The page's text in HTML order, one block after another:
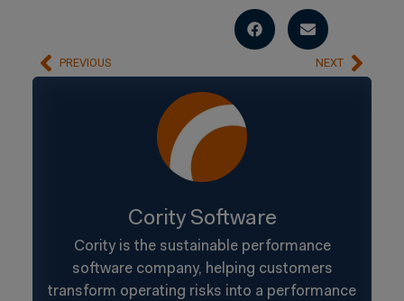
PREVIOUS NEXT
Cority Software
Cority is the sustainable performance
software company, helping customers
transform operating risks into a performance